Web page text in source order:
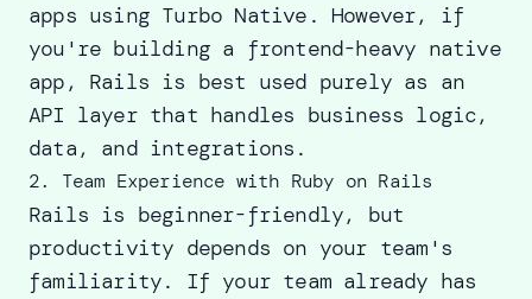
apps using Turbo Native. However, if
you're building a frontend-heavy native
app, Rails is best used purely as an
API layer that handles business logic,
data, and integrations.
2. Team Experience with Ruby on Rails
Rails is beginner-friendly, but
productivity depends on your team's
familiarity. If your team already has